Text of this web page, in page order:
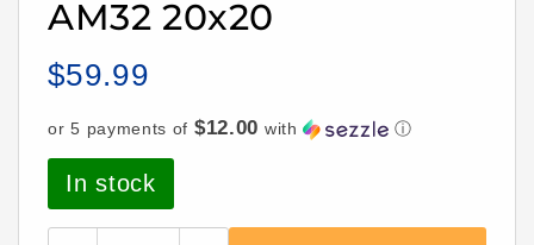
AM32 20x20
Regular
$59.99
or 5 payments of $12.00 with ⓘ
In stock